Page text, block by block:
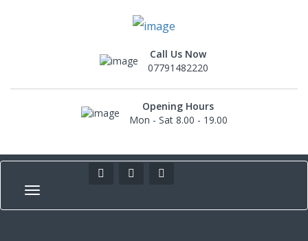
Call Us Now
07791482220
Opening Hours
Mon - Sat 8.00 - 19.00